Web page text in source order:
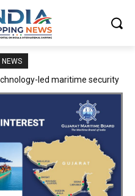
NEWS
Export Train from ICD Patli to